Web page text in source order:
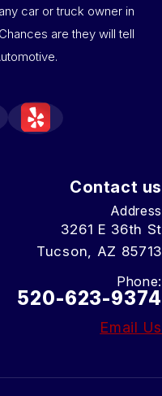
car or truck owner in
are they will tell
Contact us
Address
3261 E 36th St
Tucson, AZ 85713
Phone:
520-623-9374
Email Us